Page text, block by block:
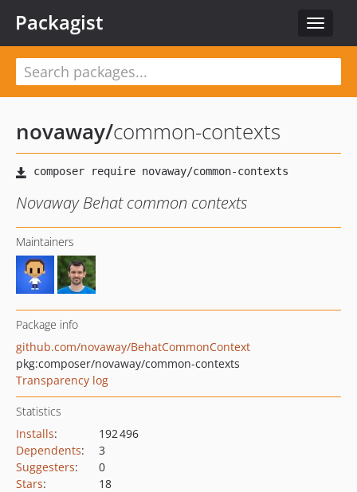
Toggle
Packagist
novaway/common-contexts
Novaway Behat common contexts
Maintainers
Package info
github.com/novaway/BehatCommonContext
pkg:composer/novaway/common-contexts
Transparency log
Statistics
Installs:
192 496
Dependents:
3
Suggesters:
0
Stars:
18